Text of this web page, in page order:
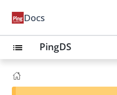
Docs
list PingDS